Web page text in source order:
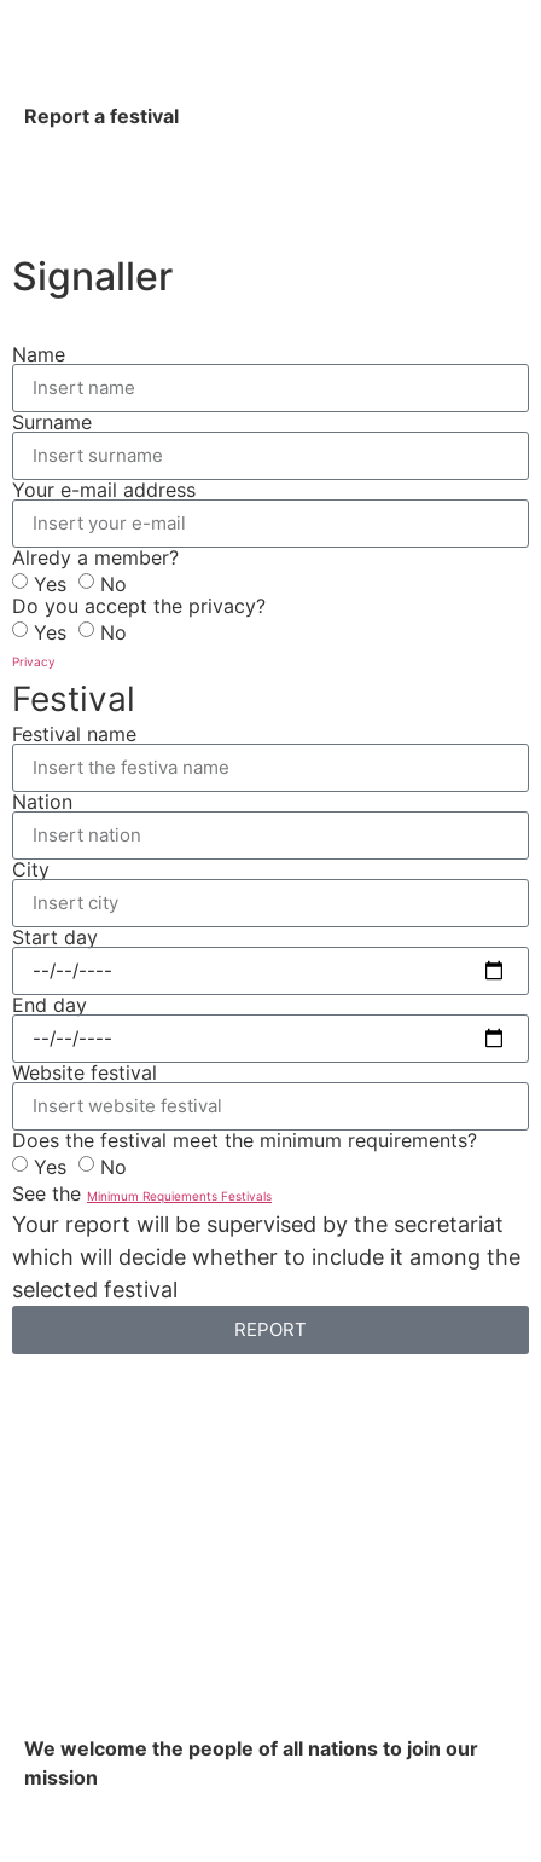
Report a festival
Signaller
Name
Surname
Your e-mail address
Alredy a member?
Yes
No
Do you accept the privacy?
Yes
No
Privacy
Festival
Festival name
Nation
City
Start day
End day
Website festival
Does the festival meet the minimum requirements?
Yes
No
See the Minimum Requiements Festivals
Your report will be supervised by the secretariat
which will decide whether to include it among the
selected festival
REPORT
We welcome the people of all nations to join our
mission